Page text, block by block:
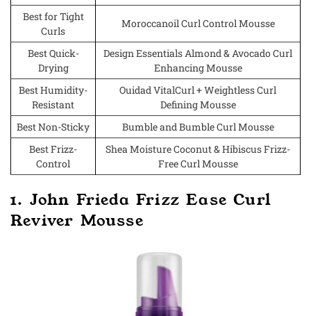
Best for Tight
Curls
Moroccanoil Curl Control Mousse
Best Quick-
Drying
Design Essentials Almond & Avocado Curl
Enhancing Mousse
Best Humidity-
Resistant
Ouidad VitalCurl + Weightless Curl
Defining Mousse
Best Non-Sticky
Bumble and Bumble Curl Mousse
Best Frizz-
Control
Shea Moisture Coconut & Hibiscus Frizz-
Free Curl Mousse
1. John Frieda Frizz Ease Curl
Reviver Mousse